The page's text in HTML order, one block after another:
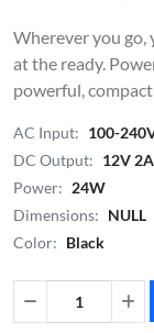
Wherever you go,
at the ready.
powerful,
AC Input: 100-
DC Output: 12V
Power: 24W
Dimensions: NULL
Color: Black